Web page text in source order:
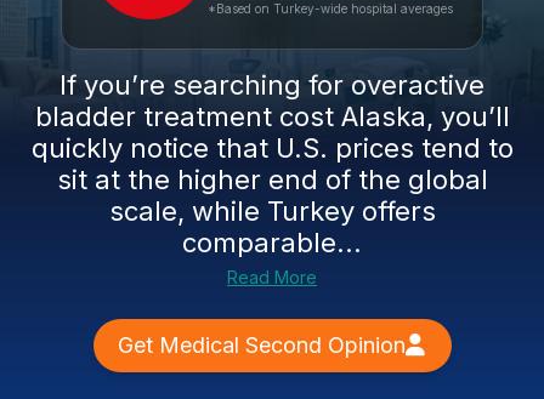
*Based on Turkey-wide hospital averages
If you’re searching for overactive
bladder treatment cost Alaska, you’ll
quickly notice that U.S. prices tend to
sit at the higher end of the global
scale, while Turkey offers
comparable...
Read More
Get Medical Second Opinion